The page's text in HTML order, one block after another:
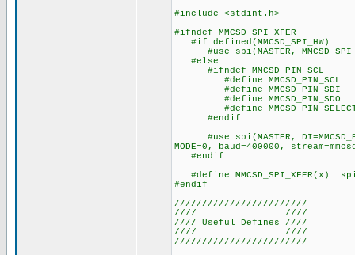
#include <stdint.h>
#ifndef MMCSD_SPI_XFER
#if defined(MMCSD_SPI_HW)
#use spi(MASTER,
#else
#ifndef MMCSD_PIN_SCL
#define MMCSD_PIN_SCL
#define
#define MMCSD_PIN_SDO
#define
#endif
#use spi(MASTER,
MODE=0, baud=400000,
#endif
#define MMCSD_SPI_XFER(x)
#endif
////////////////////////
//// ////
//// Useful Defines ////
//// ////
////////////////////////